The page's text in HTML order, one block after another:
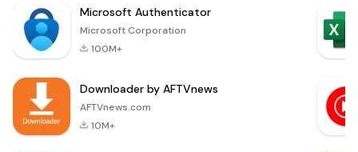
System (HRMS)
designed
As your &quot;Work
Life
Microsoft Authenticator
Microsoft Corporation
100M+
Downloader by AFTVnews
AFTVnews.com
10M+